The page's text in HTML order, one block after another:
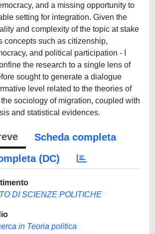
and a missing opportunity to
setting for integration. Given the
and complexity of the topic at stake
concepts such as citizenship,
and political participation - I
the research to a single lens of
sought to generate a dialogue
level related to the theories of
sociology of migration, coupled with
and statistical evidences.
Scheda completa
(DC)
DI SCIENZE POLITICHE
in Teoria politica